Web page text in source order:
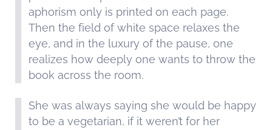
aphorism only is printed on each page.
Then the field of white space relaxes the
eye, and in the luxury of the pause, one
realizes how deeply one wants to throw the
book across the room.
She was always saying she would be happy
to be a vegetarian, if it weren’t for her